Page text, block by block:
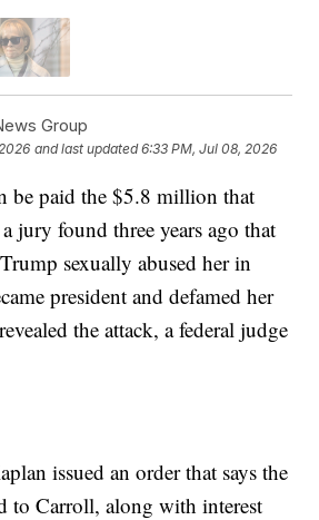
Group
and last updated 6:33 PM, Jul 08, 2026
be paid the $5.8 million that
jury found three years ago that
sexually abused her in
president and defamed her
the attack, a federal judge
issued an order that says the
to Carroll, along with interest